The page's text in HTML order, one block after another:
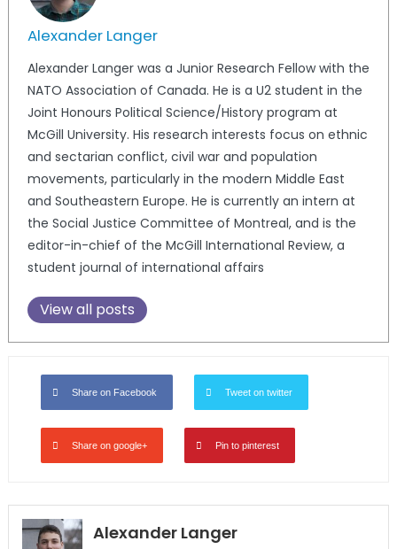
Alexander Langer
Alexander Langer was a Junior Research Fellow with the
NATO Association of Canada. He is a U2 student in the
Joint Honours Political Science/History program at
McGill University. His research interests focus on ethnic
and sectarian conflict, civil war and population
movements, particularly in the modern Middle East
and Southeastern Europe. He is currently an intern at
the Social Justice Committee of Montreal, and is the
editor-in-chief of the McGill International Review, a
student journal of international affairs
View all posts
Share on Facebook Tweet on twitter
Share on google+ Pin to pinterest
Alexander Langer